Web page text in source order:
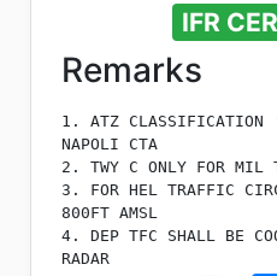
IFR
Remarks
1. ATZ CLASSIFICATION
NAPOLI CTA
2. TWY C ONLY FOR MIL
3. FOR HEL TRAFFIC
800FT AMSL
4. DEP TFC SHALL BE
RADAR